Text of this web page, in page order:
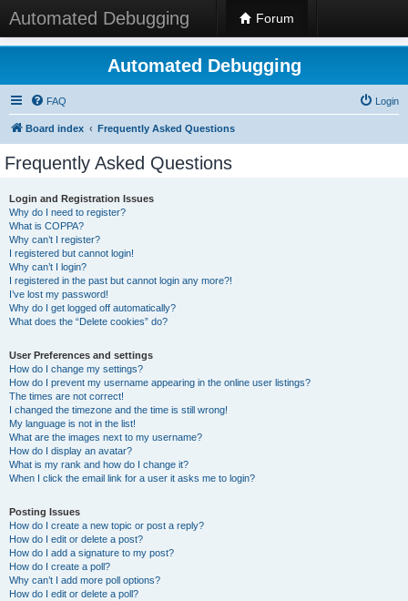
Automated Debugging Forum
Automated Debugging
FAQ Login
Board index Frequently Asked Questions
Frequently Asked Questions
Login and Registration Issues
Why do I need to register?
What is COPPA?
Why can’t I register?
I registered but cannot login!
Why can’t I login?
I registered in the past but cannot login any more?!
I’ve lost my password!
Why do I get logged off automatically?
What does the “Delete cookies” do?
User Preferences and settings
How do I change my settings?
How do I prevent my username appearing in the online user listings?
The times are not correct!
I changed the timezone and the time is still wrong!
My language is not in the list!
What are the images next to my username?
How do I display an avatar?
What is my rank and how do I change it?
When I click the email link for a user it asks me to login?
Posting Issues
How do I create a new topic or post a reply?
How do I edit or delete a post?
How do I add a signature to my post?
How do I create a poll?
Why can’t I add more poll options?
How do I edit or delete a poll?